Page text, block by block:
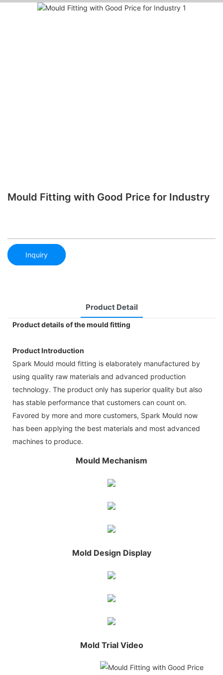
Mould Fitting with Good Price for Industry
Inquiry
Product Detail
Product details of the mould fitting
Product Introduction
Spark Mould mould fitting is elaborately manufactured by
using quality raw materials and advanced production
technology. The product only has superior quality but also
has stable performance that customers can count on.
Favored by more and more customers, Spark Mould now
has been applying the best materials and most advanced
machines to produce.
Mould Mechanism
Mold Design Display
Mold Trial Video